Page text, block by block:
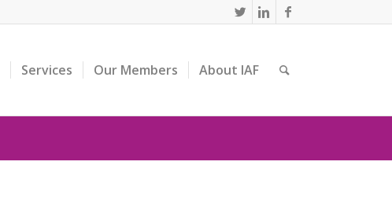
Services Our Members About IAF